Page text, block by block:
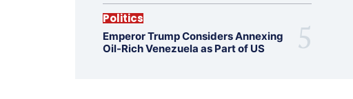
Politics
Emperor Trump Considers Annexing
Oil-Rich Venezuela as Part of US